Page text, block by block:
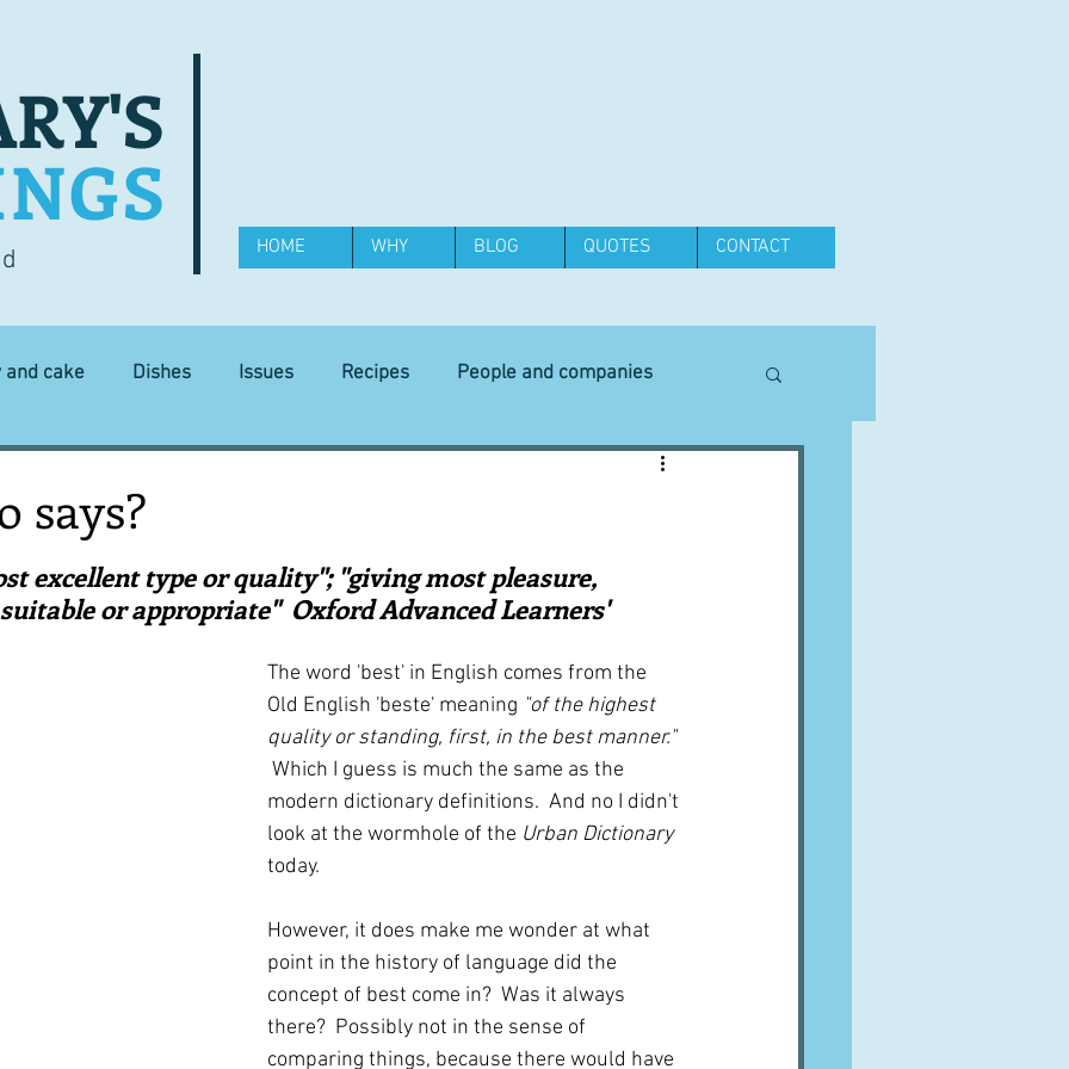
HOME WHY BLOG QUOTES CONTACT
and cake Dishes Issues Recipes People and companies
Equipment
First recipes Places and events Inspiration from art
Techniques and Methods History and tradition Cuisines
Robert Carrier Meals Preserves
says?
excellent type or quality"; "giving most pleasure,
or appropriate"  Oxford Advanced Learners'
The word 'best' in English comes from the
Old English 'beste' meaning "of the highest
quality or standing, first, in the best manner."
Which I guess is much the same as the
modern dictionary definitions.  And no I didn't
look at the wormhole of the Urban Dictionary
today.
However, it does make me wonder at what
point in the history of language did the
concept of best come in?  Was it always
there?  Possibly not in the sense of
comparing things, because there would have